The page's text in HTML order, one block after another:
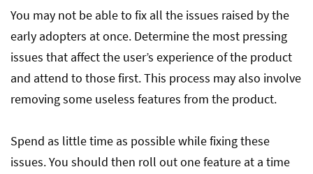
You may not be able to fix all the issues raised by the
early adopters at once. Determine the most pressing
issues that affect the user’s experience of the product
and attend to those first. This process may also involve
removing some useless features from the product.
Spend as little time as possible while fixing these
issues. You should then roll out one feature at a time